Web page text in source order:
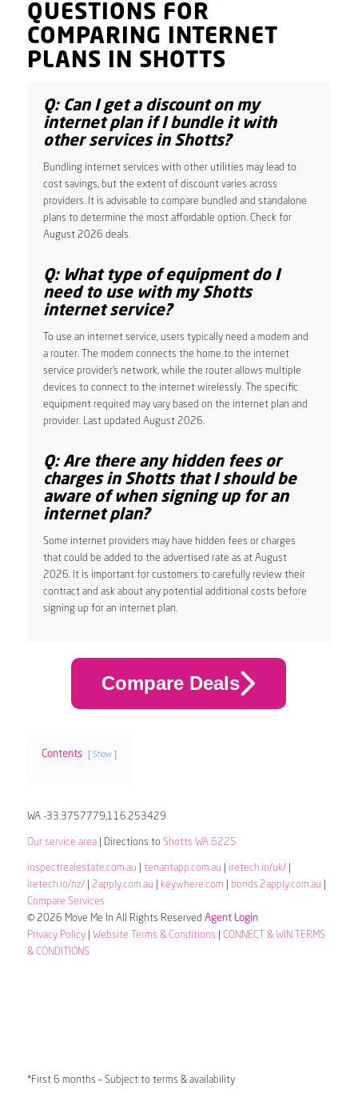
QUESTIONS FOR
COMPARING INTERNET
PLANS IN SHOTTS
Q: Can I get a discount on my
internet plan if I bundle it with
other services in Shotts?
Bundling internet services with other utilities may lead to
cost savings, but the extent of discount varies across
providers. It is advisable to compare bundled and standalone
plans to determine the most affordable option. Check for
August 2026 deals.
Q: What type of equipment do I
need to use with my Shotts
internet service?
To use an internet service, users typically need a modem and
a router. The modem connects the home to the internet
service provider’s network, while the router allows multiple
devices to connect to the internet wirelessly. The specific
equipment required may vary based on the internet plan and
provider. Last updated August 2026.
Q: Are there any hidden fees or
charges in Shotts that I should be
aware of when signing up for an
internet plan?
Some internet providers may have hidden fees or charges
that could be added to the advertised rate as at August
2026. It is important for customers to carefully review their
contract and ask about any potential additional costs before
signing up for an internet plan.
Compare Deals
Contents Show
WA -33.3757779,116.253429
Our service area| Directions to Shotts WA 6225
inspectrealestate.com.au tenantapp.com.au iretech.io/uk/|
iretech.io/nz/| 2apply.com.au keywhere.com bonds.2apply.com.au
Compare Services
© 2026 Move Me In All Rights Reserved Agent Login
Privacy Policy| Website Terms & Conditions
CONNECT & WIN TERMS
& CONDITIONS
*First 6 months – Subject to terms & availability